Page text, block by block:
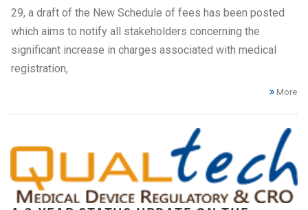
29, a draft of the New Schedule of fees has been posted
which aims to notify all stakeholders concerning the
significant increase in charges associated with medical
registration,
More